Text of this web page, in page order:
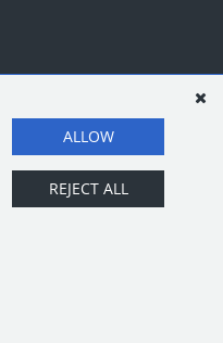
ALLOW
REJECT ALL